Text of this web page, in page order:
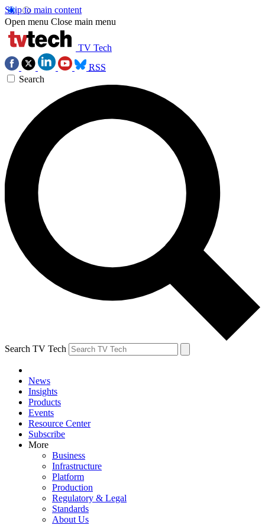
Skip to main content
Open menu Close main menu
TV Tech
RSS
Search
Search TV Tech
News
Insights
Products
Events
Resource Center
Subscribe
More
Business
Infrastructure
Platform
Production
Regulatory & Legal
Standards
About Us